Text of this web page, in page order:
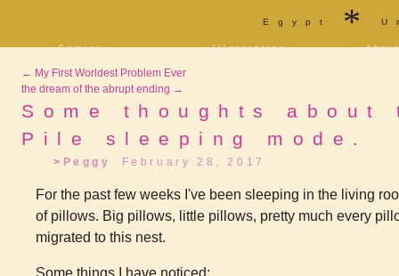
Egypt *
Comics
Five Glasses of
Absinthe
Shorts
Illustration
[NSFW]
Elsewhere
Deviantart
Furaffinity
← My First Worldest Problem Ever
the dream of the abrupt ending →
Some thoughts
Pile sleeping mode.
Peggy February 28, 2017
For the past few weeks I've been sleeping in the living
of pillows. Big pillows, little pillows, pretty much every
migrated to this nest.
Some things I have noticed: